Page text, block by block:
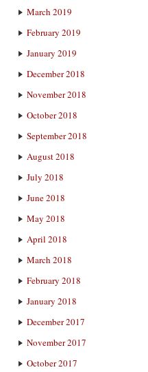
March 2019
February 2019
January 2019
December 2018
November 2018
October 2018
September 2018
August 2018
July 2018
June 2018
May 2018
April 2018
March 2018
February 2018
January 2018
December 2017
November 2017
October 2017